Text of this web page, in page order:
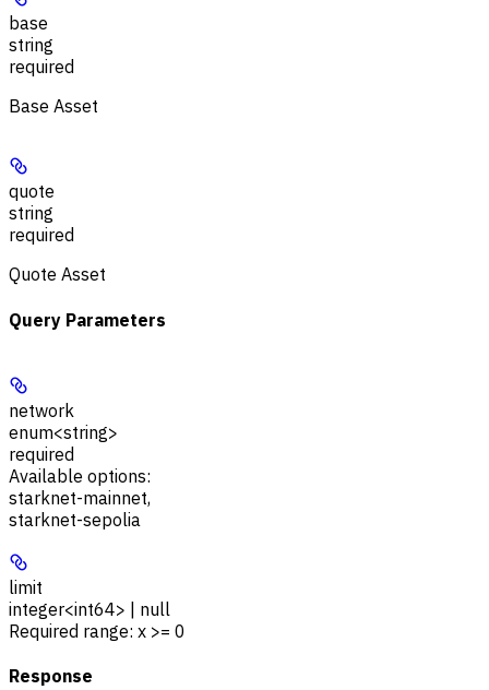
base
string
required
Base Asset
quote
string
required
Quote Asset
Query Parameters
network
enum<string>
required
Available options:
starknet-mainnet,
starknet-sepolia
limit
integer<int64> | null
Required range: x >= 0
Response